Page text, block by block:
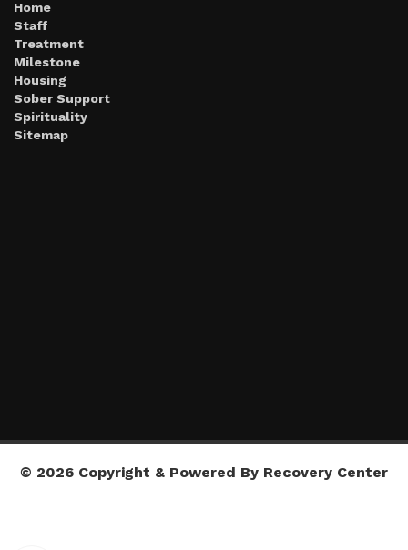
Home
Staff
Treatment
Milestone
Housing
Sober Support
Spirituality
Sitemap
© 2026 Copyright & Powered By Recovery Center